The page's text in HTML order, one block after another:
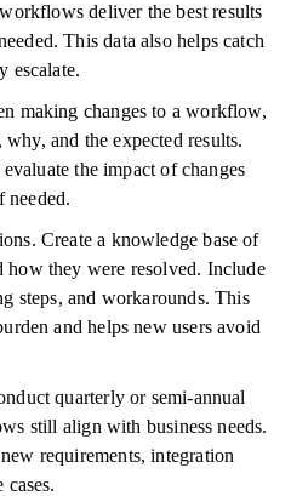
deliver the best results
This data also helps catch
escalate.
making changes to a workflow,
and the expected results.
the impact of changes
needed.
Create a knowledge base of
how they were resolved. Include
steps, and workarounds. This
and helps new users avoid
quarterly or semi-annual
still align with business needs.
requirements, integration